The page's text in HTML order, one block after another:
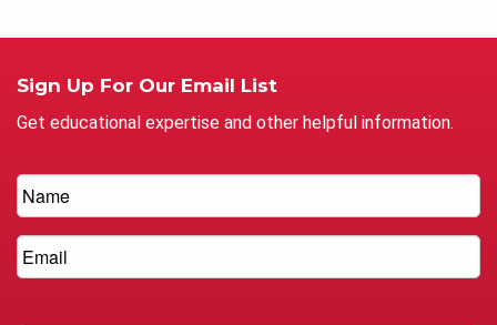
Sign Up For Our Email List
Get educational expertise and other helpful information.